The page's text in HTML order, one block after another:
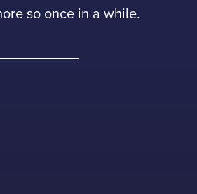
so once in a while.